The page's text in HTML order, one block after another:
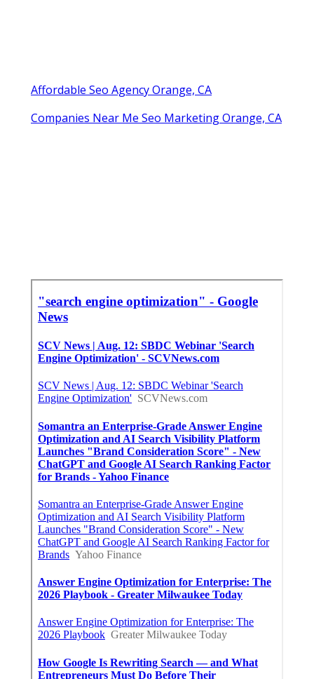
Affordable Seo Agency Orange, CA
Companies Near Me Seo Marketing Orange, CA